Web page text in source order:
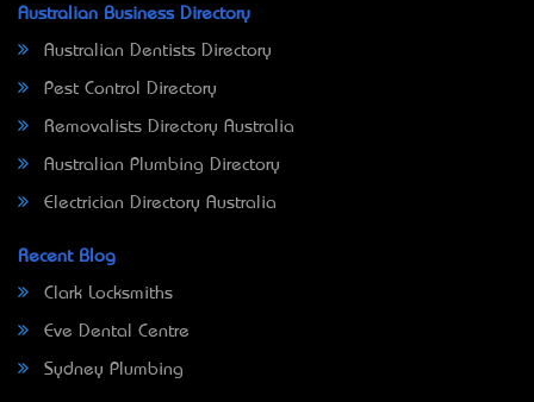
Australian Business Directory
Australian Dentists Directory
Pest Control Directory
Removalists Directory Australia
Australian Plumbing Directory
Electrician Directory Australia
Recent Blog
Clark Locksmiths
Eve Dental Centre
Sydney Plumbing